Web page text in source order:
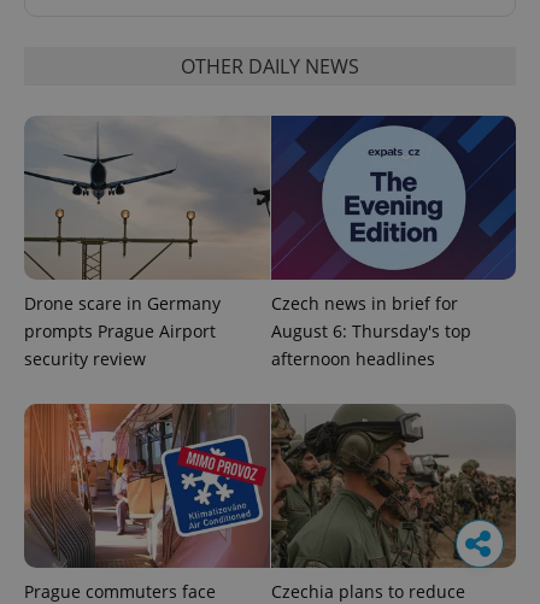
OTHER DAILY NEWS
Drone scare in Germany
prompts Prague Airport
security review
Czech news in brief for
August 6: Thursday's top
afternoon headlines
Prague commuters face Czechia plans to reduce